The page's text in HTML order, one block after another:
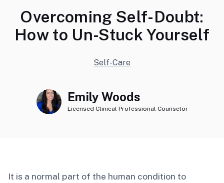
Overcoming Self-Doubt:
How to Un-Stuck Yourself
Self-Care
Emily Woods
Licensed Clinical Professional Counselor
It is a normal part of the human condition to